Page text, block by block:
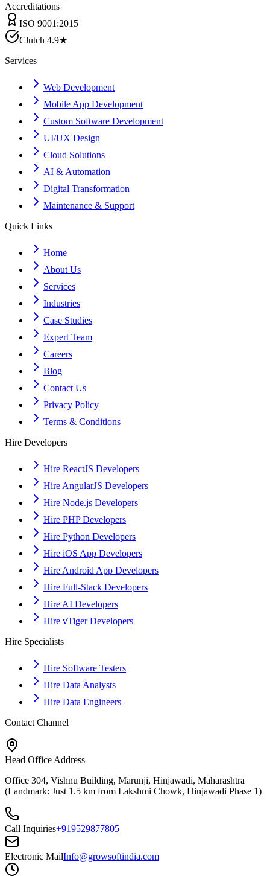
Accreditations
ISO 9001:2015
Clutch 4.9★
Services
Web Development
Mobile App Development
Custom Software Development
UI/UX Design
Cloud Solutions
AI & Automation
Digital Transformation
Maintenance & Support
Quick Links
Home
About Us
Services
Industries
Case Studies
Expert Team
Careers
Blog
Contact Us
Privacy Policy
Terms & Conditions
Hire Developers
Hire ReactJS Developers
Hire AngularJS Developers
Hire Node.js Developers
Hire PHP Developers
Hire Python Developers
Hire iOS App Developers
Hire Android App Developers
Hire Full-Stack Developers
Hire AI Developers
Hire vTiger Developers
Hire Specialists
Hire Software Testers
Hire Data Analysts
Hire Data Engineers
Contact Channel
Head Office Address
Office 304, Vishnu Building, Marunji, Hinjawadi, Maharashtra
(Landmark: Just 1.5 km from Lakshmi Chowk, Hinjawadi Phase 1)
Call Inquiries+919529877805
Electronic MailInfo@growsoftindia.com